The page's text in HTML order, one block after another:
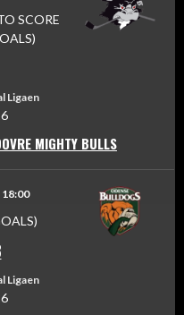
SCORE
Ligaen
MIGHTY BULLS
Ligaen